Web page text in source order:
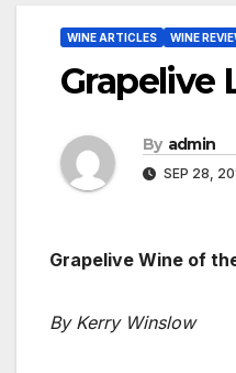
WINE ARTICLES WINE
Grapelive
By admin
SEP 28,
Grapelive Wine of
By Kerry Winslow